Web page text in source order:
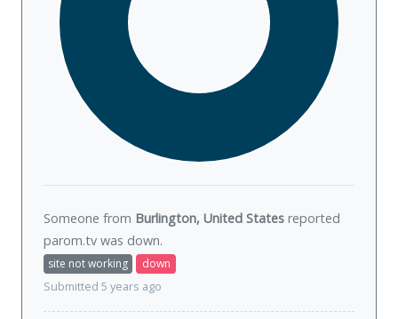
Someone from Burlington, United States reported
parom.tv was down.
site not working
down
Submitted 5 years ago